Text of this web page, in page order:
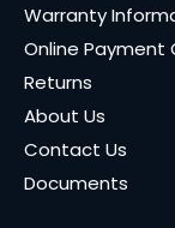
Warranty
Online Payment
Returns
About Us
Contact Us
Documents